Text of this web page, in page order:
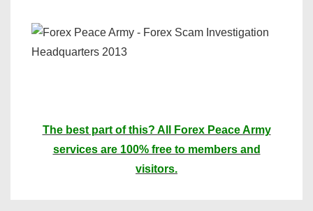
The best part of this? All Forex Peace Army
services are 100% free to members and
visitors.